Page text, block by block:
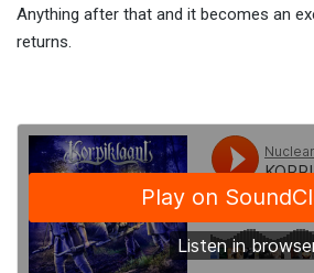
Anything after that and it becomes an
returns.